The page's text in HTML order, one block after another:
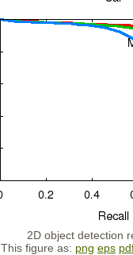
2D object detection
This figure as: png eps